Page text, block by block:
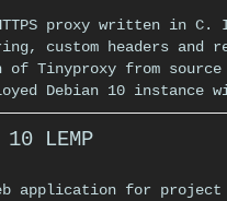
proxy written in
custom headers and
Tinyproxy from
Debian 10
LEMP
application for project